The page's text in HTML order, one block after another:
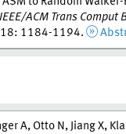
IEEE/ACM Trans Comput
1184-1194.
A, Otto N, Jiang X,